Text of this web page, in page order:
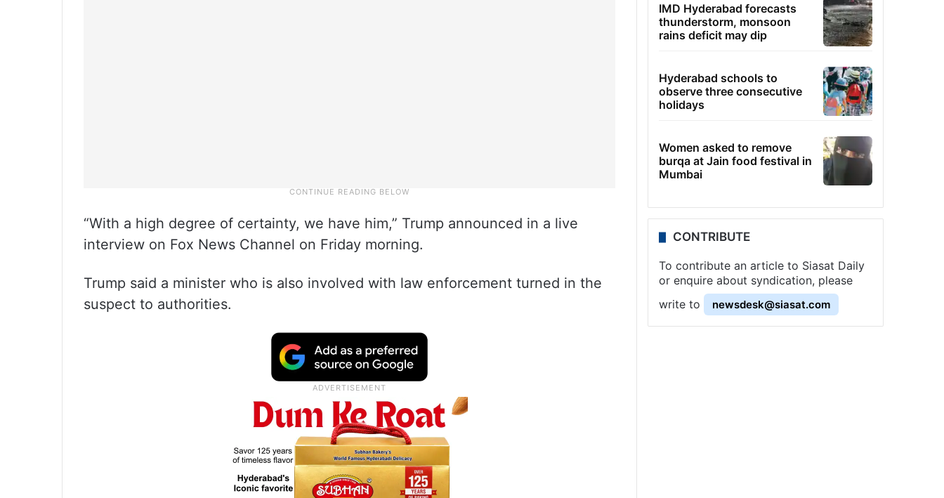
“With a high degree of certainty, we have him,” Trump announced in a live
interview on Fox News Channel on Friday morning.
Trump said a minister who is also involved with law enforcement turned in the
suspect to authorities.
IMD Hyderabad forecasts
thunderstorm, monsoon
rains deficit may dip
Hyderabad schools to
observe three consecutive
holidays
Women asked to remove
burqa at Jain food festival in
Mumbai
CONTRIBUTE
To contribute an article to Siasat Daily
or enquire about syndication, please
write to
newsdesk@siasat.com